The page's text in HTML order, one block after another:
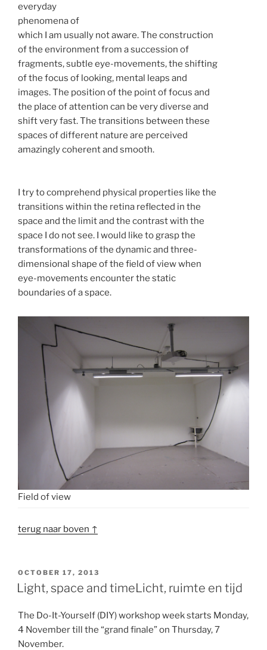
everyday
phenomena of
which I am usually not aware. The construction
of the environment from a succession of
fragments, subtle eye-movements, the shifting
of the focus of looking, mental leaps and
images. The position of the point of focus and
the place of attention can be very diverse and
shift very fast. The transitions between these
spaces of different nature are perceived
amazingly coherent and smooth.
I try to comprehend physical properties like the
transitions within the retina reflected in the
space and the limit and the contrast with the
space I do not see. I would like to grasp the
transformations of the dynamic and three-
dimensional shape of the field of view when
eye-movements encounter the static
boundaries of a space.
Field of view
terug naar boven ↑
POSTED
ON
OCTOBER 17, 2013
Light, space and timeLicht, ruimte en tijd
The Do-It-Yourself (DIY) workshop week starts Monday,
4 November till the “grand finale” on Thursday, 7
November.